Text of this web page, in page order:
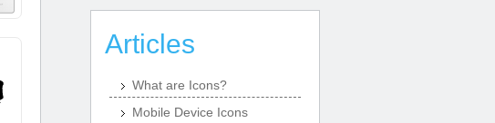
Articles
What are Icons?
Mobile Device Icons